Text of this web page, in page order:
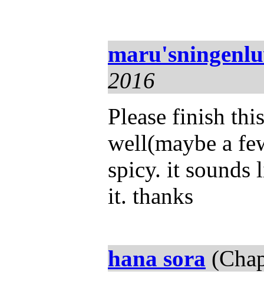
2016
Please finish
well(maybe a
spicy. it sounds
it. thanks
hana sora